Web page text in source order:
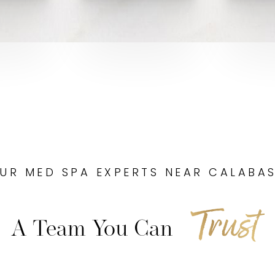
MED SPA EXPERTS NEAR
A Team You Can Trust